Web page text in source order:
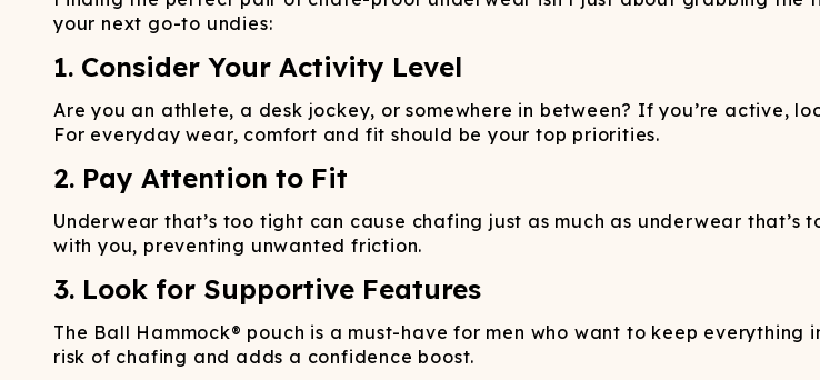
your next go-to undies:
1. Consider Your Activity Level
Are you an athlete, a desk jockey, or somewhere in between? If you’re active,
For everyday wear, comfort and fit should be your top priorities.
2. Pay Attention to Fit
Underwear that’s too tight can cause chafing just as much as underwear that’s
with you, preventing unwanted friction.
3. Look for Supportive Features
The Ball Hammock® pouch is a must-have for men who want to keep
risk of chafing and adds a confidence boost.